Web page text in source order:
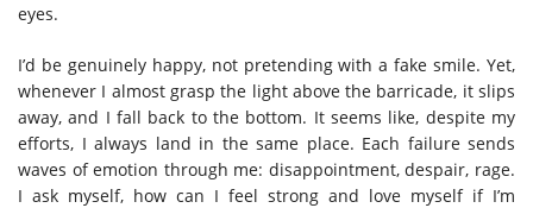
eyes.
I’d be genuinely happy, not pretending with a fake smile. Yet,
whenever I almost grasp the light above the barricade, it slips
away, and I fall back to the bottom. It seems like, despite my
efforts, I always land in the same place. Each failure sends
waves of emotion through me: disappointment, despair, rage.
I ask myself, how can I feel strong and love myself if I’m